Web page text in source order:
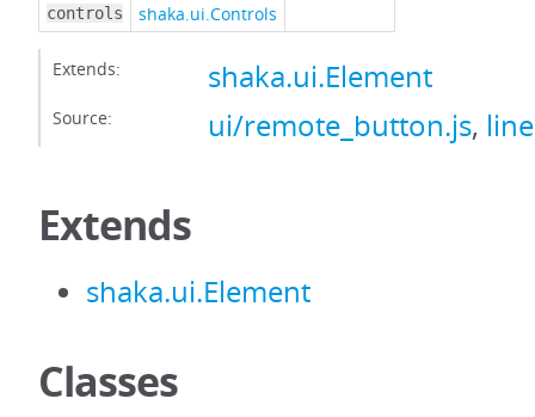
controls shaka.ui.Controls
Extends: shaka.ui.Element
Source: ui/remote_button.js,
Extends
shaka.ui.Element
Classes